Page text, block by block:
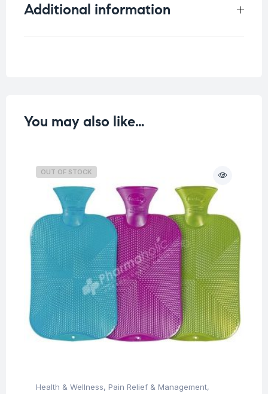
Additional information
You may also like…
OUT OF STOCK
Health & Wellness, Pain Relief & Management,